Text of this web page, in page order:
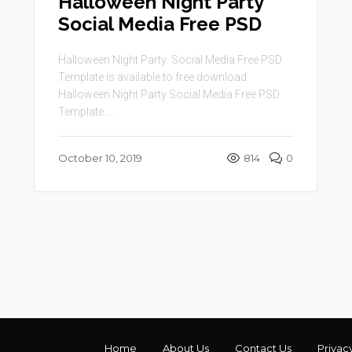
Social Media Free PSD
Halloween Night Party Social Media Free PSD
Template is available to free download.
Halloween Night Party Social Media Free PSD
Template ...
October 10, 2019 814 0
Home About Us Contact Us